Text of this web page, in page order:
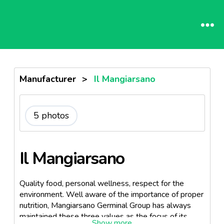
Manufacturer > Il Mangiarsano
5 photos
Il Mangiarsano
Quality food, personal wellness, respect for the
environment. Well aware of the importance of proper
nutrition, Mangiarsano Germinal Group has always
maintained these three values as the focus of its